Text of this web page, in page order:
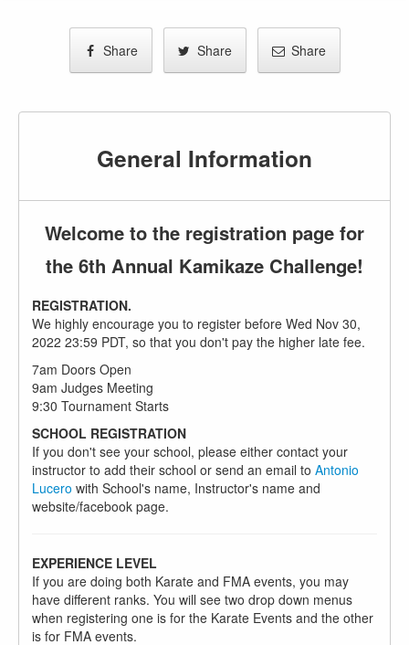
Share Share Share
General Information
Welcome to the registration page for
the 6th Annual Kamikaze Challenge!
REGISTRATION.
We highly encourage you to register before Wed Nov 30,
2022 23:59 PDT, so that you don't pay the higher late fee.
7am Doors Open
9am Judges Meeting
9:30 Tournament Starts
SCHOOL REGISTRATION
If you don't see your school, please either contact your
instructor to add their school or send an email to Antonio
Lucero with School's name, Instructor's name and
website/facebook page.
EXPERIENCE LEVEL
If you are doing both Karate and FMA events, you may
have different ranks. You will see two drop down menus
when registering one is for the Karate Events and the other
is for FMA events.